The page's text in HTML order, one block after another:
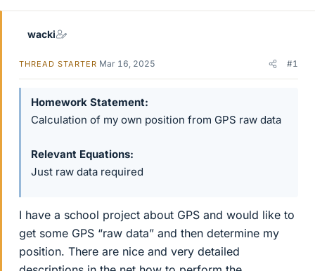
wacki
THREAD STARTER Mar 16, 2025 #1
Homework Statement
Calculation of my own position from GPS raw data
Relevant Equations
Just raw data required
I have a school project about GPS and would like to
get some GPS “raw data” and then determine my
position. There are nice and very detailed